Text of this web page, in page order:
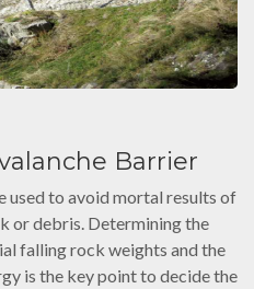
Barrier
to avoid mortal results of
or debris. Determining the
falling rock weights and the
is the key point to decide the